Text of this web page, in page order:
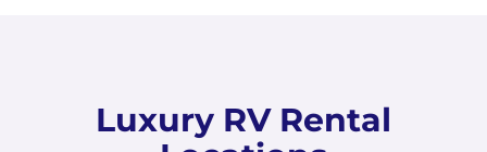
Luxury RV Rental